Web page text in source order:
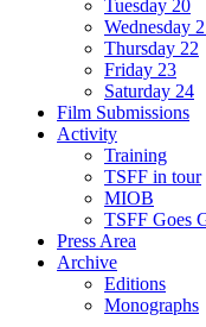
Tuesday 20
Wednesday
Thursday 22
Friday 23
Saturday 24
Film Submissions
Activity
Training
TSFF in tour
MIOB
TSFF Goes
Press Area
Archive
Editions
Monographs